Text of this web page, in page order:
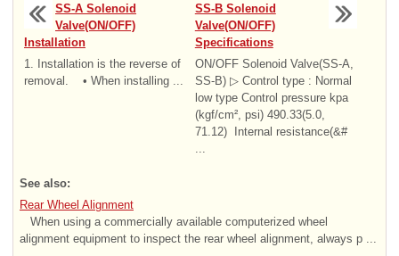
SS-A Solenoid
Valve(ON/OFF)
Installation
1. Installation is the reverse of
removal. • When installing ...
SS-B Solenoid
Valve(ON/OFF)
Specifications
ON/OFF Solenoid Valve(SS-A,
SS-B) ▷ Control type : Normal
low type Control pressure kpa
(kgf/cm², psi) 490.33(5.0,
71.12) Internal resistance(&#
See also:
Rear Wheel Alignment
When using a commercially available computerized wheel
alignment equipment to inspect the rear wheel alignment, always p ...